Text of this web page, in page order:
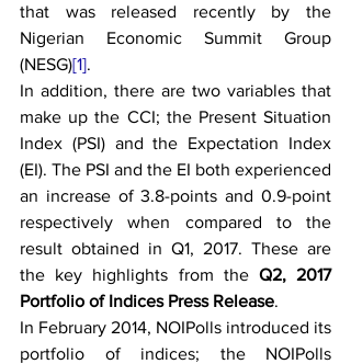
that was released recently by the
Nigerian Economic Summit Group
(NESG)[1].
In addition, there are two variables that
make up the CCI; the Present Situation
Index (PSI) and the Expectation Index
(EI). The PSI and the EI both experienced
an increase of 3.8-points and 0.9-point
respectively when compared to the
result obtained in Q1, 2017. These are
the key highlights from the Q2, 2017
Portfolio of Indices Press Release.
In February 2014, NOIPolls introduced its
portfolio of indices; the NOIPolls